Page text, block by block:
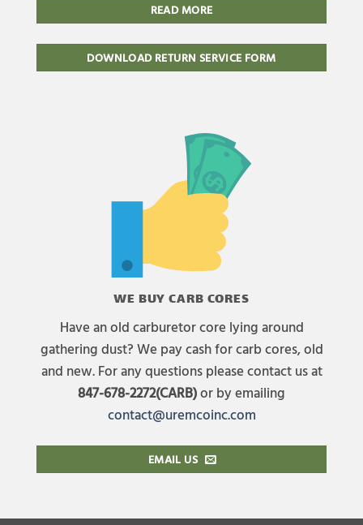
READ MORE
DOWNLOAD RETURN SERVICE FORM
WE BUY CARB CORES
Have an old carburetor core lying around
gathering dust? We pay cash for carb cores, old
and new. For any questions please contact us at
847-678-2272(CARB)or by emailing
contact@uremcoinc.com
EMAIL US